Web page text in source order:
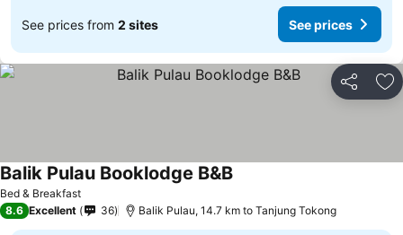
See prices from 2 sites See prices
Share
Bed & Breakfast
Balik Pulau Booklodge B&BSee prices
8.6 Excellent 36 Balik Pulau, 14.7 km to Tanjung Tokong